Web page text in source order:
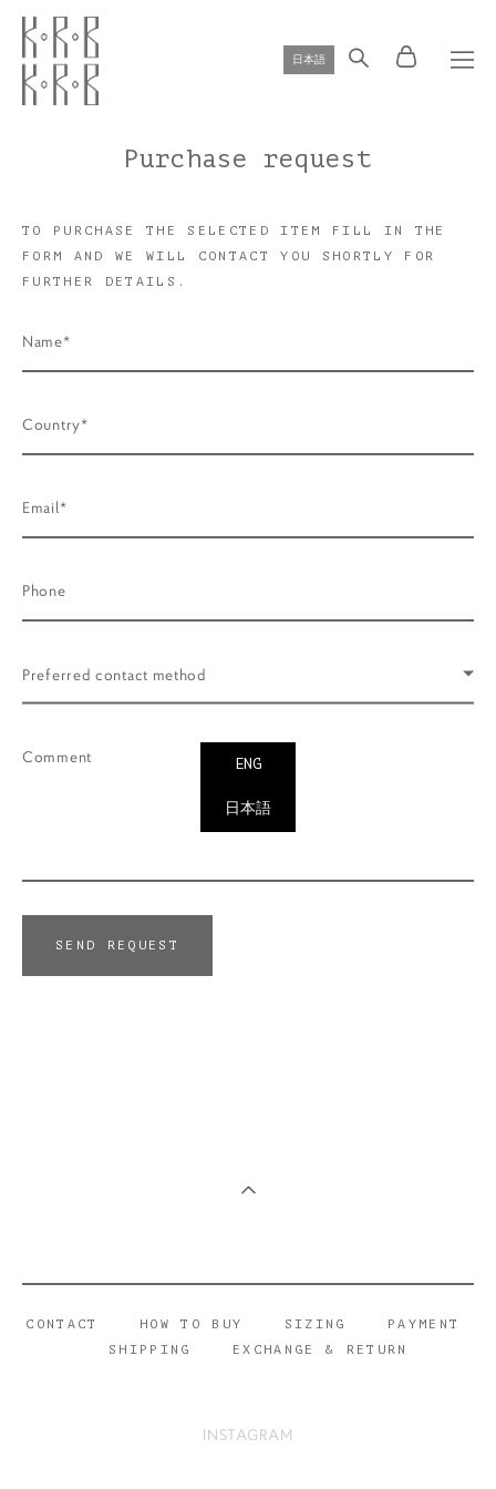
日本語
Purchase request
TO PURCHASE THE SELECTED ITEM FILL IN THE
FORM AND WE WILL CONTACT YOU SHORTLY FOR
FURTHER DETAILS.
Name*
Country*
Email*
Phone
Preferred contact method
Comment
SEND REQUEST
CONTACT HOW TO BUY SIZING
PAYMENT
SHIPPING
EXCHANGE & RETURN
INSTAGRAM
ENG
日本語